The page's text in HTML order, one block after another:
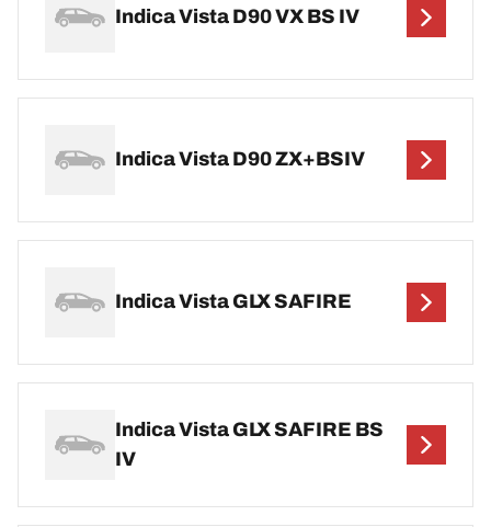
Indica Vista D90 VX BS IV
Indica Vista D90 ZX+BSIV
Indica Vista GLX SAFIRE
Indica Vista GLX SAFIRE BS
IV